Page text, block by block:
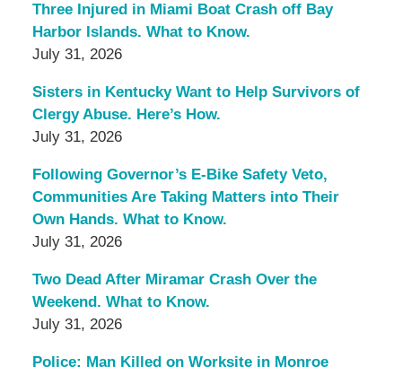
Three Injured in Miami Boat Crash off Bay
Harbor Islands. What to Know.
July 31, 2026
Sisters in Kentucky Want to Help Survivors of
Clergy Abuse. Here’s How.
July 31, 2026
Following Governor’s E-Bike Safety Veto,
Communities Are Taking Matters into Their
Own Hands. What to Know.
July 31, 2026
Two Dead After Miramar Crash Over the
Weekend. What to Know.
July 31, 2026
Police: Man Killed on Worksite in Monroe